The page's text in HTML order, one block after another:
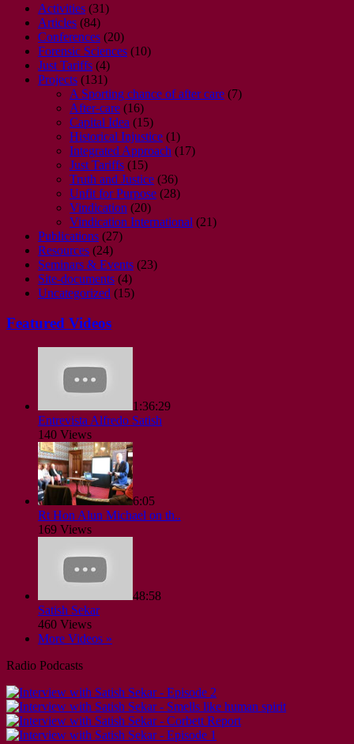
Activities (31)
Articles (84)
Conferences (20)
Forensic Sciences (10)
Just Tariffs (4)
Projects (131)
A Sporting chance of after care (7)
After-care (16)
Capital Idea (15)
Historical Injustice (1)
Integrated Approach (17)
Just Tariffs (15)
Truth and Justice (36)
Unfit for Purpose (28)
Vindication (20)
Vindication International (21)
Publications (27)
Resources (24)
Seminars & Events (23)
Site-documents (4)
Uncategorized (15)
Featured Videos
1:36:29
Entrevista Alfredo Satish
140 Views
6:05
Rt Hon Alun Michael on th..
169 Views
48:58
Satish Sekar
460 Views
More Videos »
Radio Podcasts